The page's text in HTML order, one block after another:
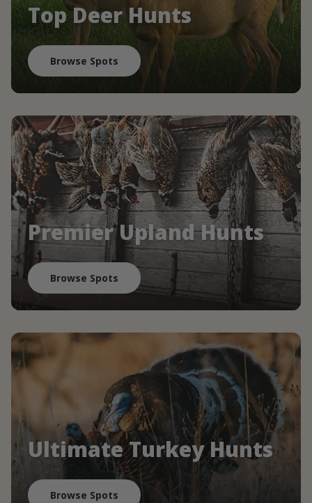
Top Deer Hunts
Browse Spots
Premier Upland Hunts
Browse Spots
Ultimate Turkey Hunts
Browse Spots